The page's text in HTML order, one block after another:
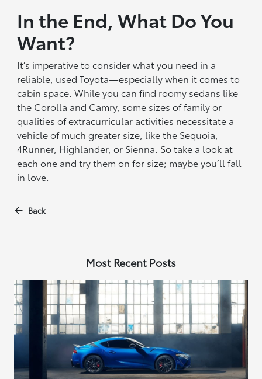
In the End, What Do You
Want?
It’s imperative to consider what you need in a
reliable, used Toyota—especially when it comes to
cabin space. While you can find roomy sedans like
the Corolla and Camry, some sizes of family or
qualities of extracurricular activities necessitate a
vehicle of much greater size, like the Sequoia,
4Runner, Highlander, or Sienna. So take a look at
each one and try them on for size; maybe you’ll fall
in love.
Back
Most Recent Posts